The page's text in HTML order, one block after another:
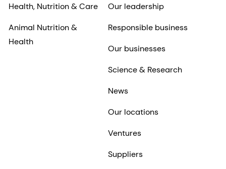
Health, Nutrition & Care
Animal Nutrition &
Health
Our leadership
Responsible business
Our businesses
Science & Research
News
Our locations
Ventures
Suppliers